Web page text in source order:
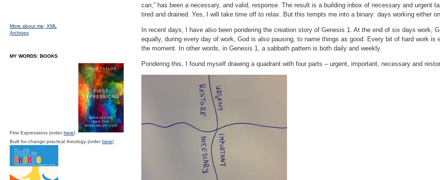
can,” has been a necessary, and valid, response. The result is a building inbox of necessary and urgent
tired and drained. Yes, I will take time off to relax. But this tempts me into a binary: days working either
In recent days, I have also been pondering the creation story of Genesis 1. At the end of six days work,
equally, during every day of work, God is also pausing, to name things as good. Every bit of hard work is
the moment. In other words, in Genesis 1, a sabbath pattern is both daily and weekly.
Pondering this, I found myself drawing a quadrant with four parts – urgent, important, necessary and
More about me; XML
Archives
MY WORDS: BOOKS
First Expressions (orderhere)
Built for change:practical theology (orderhere)